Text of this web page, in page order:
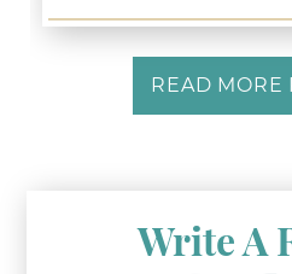
READ MORE
Write A